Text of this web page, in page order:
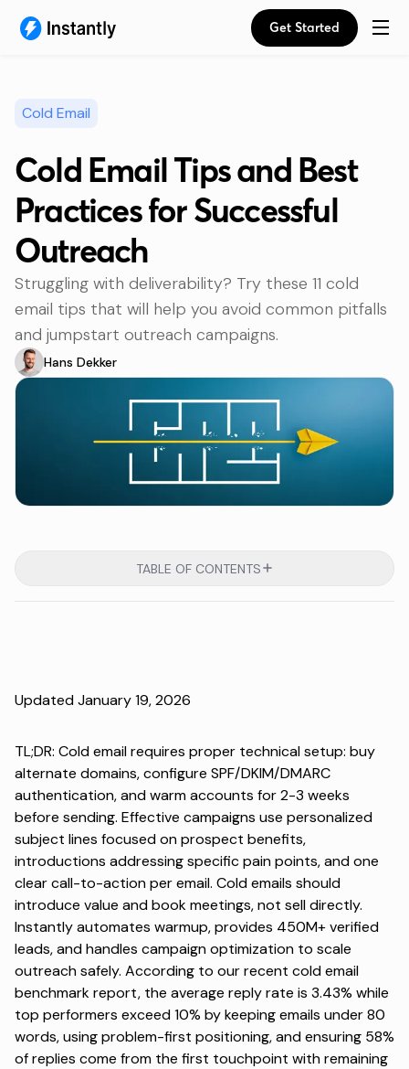
Get Started
Cold Email
Cold Email Tips and Best
Practices for Successful
Outreach
Struggling with deliverability? Try these 11 cold
email tips that will help you avoid common pitfalls
and jumpstart outreach campaigns.
Hans Dekker
TABLE OF CONTENTS
Updated January 19, 2026
TL;DR: Cold email requires proper technical setup: buy
alternate domains, configure SPF/DKIM/DMARC
authentication, and warm accounts for 2-3 weeks
before sending. Effective campaigns use personalized
subject lines focused on prospect benefits,
introductions addressing specific pain points, and one
clear call-to-action per email. Cold emails should
introduce value and book meetings, not sell directly.
Instantly automates warmup, provides 450M+ verified
leads, and handles campaign optimization to scale
outreach safely. According to our recent cold email
benchmark report, the average reply rate is 3.43% while
top performers exceed 10% by keeping emails under 80
words, using problem-first positioning, and ensuring 58%
of replies come from the first touchpoint with remaining